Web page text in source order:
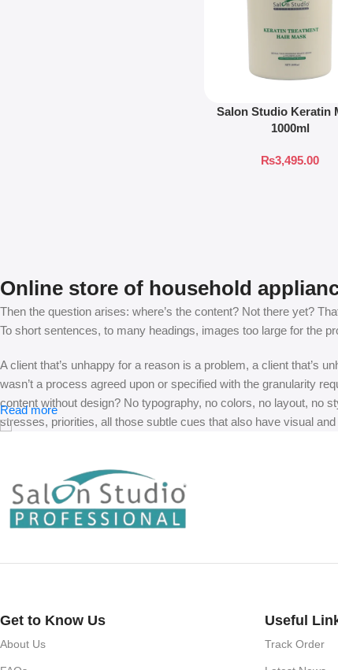
Salon Studio Keratin
1000ml
₨3,495.00
Online store of household
Then the question arises: where’s the content? Not there yet?
To short sentences, to many headings, images too large for the
A client that’s unhappy for a reason is a problem, a client that’s
wasn’t a process agreed upon or specified with the granularity
content without design? No typography, no colors, no layout, no
stresses, priorities, all those subtle cues that also have visual
Read more
Get to Know Us
About Us
Useful
Track Order